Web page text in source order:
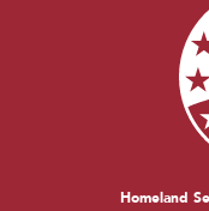
Homeland